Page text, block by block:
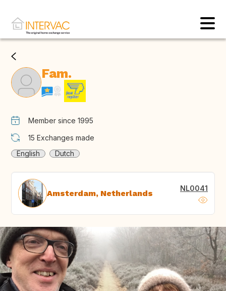
Fam.
Member since 1995
15 Exchanges made
English
Dutch
Amsterdam, Netherlands NL0041